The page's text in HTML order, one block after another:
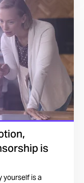
is
yourself is a